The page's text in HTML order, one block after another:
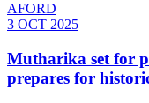
AFORD
3 OCT 2025
Mutharika set for
prepares for